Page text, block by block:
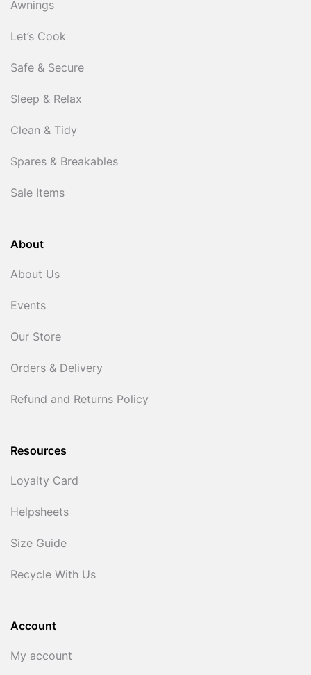
Awnings
Let’s Cook
Safe & Secure
Sleep & Relax
Clean & Tidy
Spares & Breakables
Sale Items
About
About Us
Events
Our Store
Orders & Delivery
Refund and Returns Policy
Resources
Loyalty Card
Helpsheets
Size Guide
Recycle With Us
Account
My account